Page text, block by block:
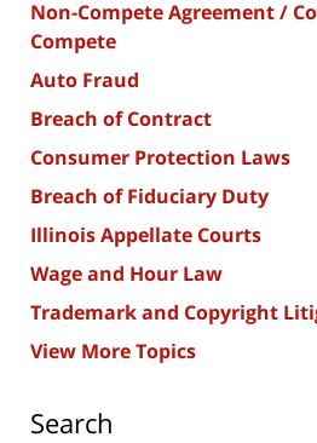
Non-Compete Agreement /
Compete
Auto Fraud
Breach of Contract
Consumer Protection Laws
Breach of Fiduciary Duty
Illinois Appellate Courts
Wage and Hour Law
Trademark and Copyright
View More Topics
Search